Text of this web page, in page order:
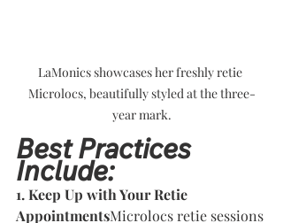
LaMonics showcases her freshly retie
Microlocs, beautifully styled at the three-
year mark.
Best Practices
Include:
1. Keep Up with Your Retie
AppointmentsMicrolocs retie sessions